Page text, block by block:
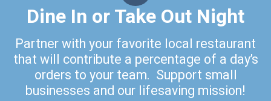
Dine In or Take Out Night
Partner with your favorite local restaurant
that will contribute a percentage of a day’s
orders to your team. Support small
businesses and our lifesaving mission!